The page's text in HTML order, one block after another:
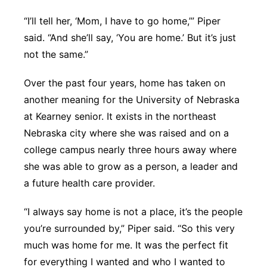
“I’ll tell her, ‘Mom, I have to go home,’” Piper
said. “And she’ll say, ‘You are home.’ But it’s just
not the same.”
Over the past four years, home has taken on
another meaning for the University of Nebraska
at Kearney senior. It exists in the northeast
Nebraska city where she was raised and on a
college campus nearly three hours away where
she was able to grow as a person, a leader and
a future health care provider.
“I always say home is not a place, it’s the people
you’re surrounded by,” Piper said. “So this very
much was home for me. It was the perfect fit
for everything I wanted and who I wanted to